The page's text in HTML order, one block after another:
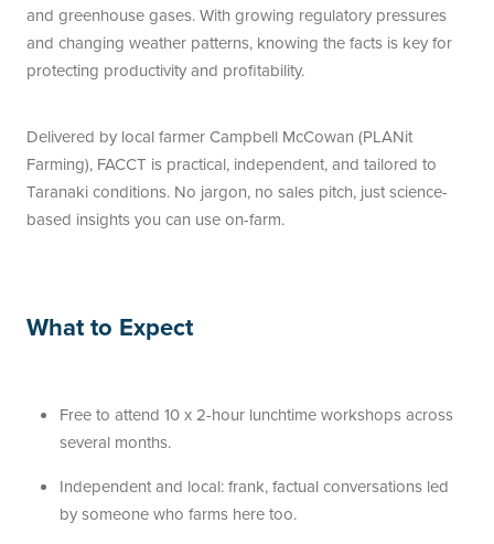
and greenhouse gases. With growing regulatory pressures
and changing weather patterns, knowing the facts is key for
protecting productivity and profitability.
Delivered by local farmer Campbell McCowan (PLANit
Farming), FACCT is practical, independent, and tailored to
Taranaki conditions. No jargon, no sales pitch, just science-
based insights you can use on-farm.
What to Expect
Free to attend 10 x 2-hour lunchtime workshops across
several months.
Independent and local: frank, factual conversations led
by someone who farms here too.